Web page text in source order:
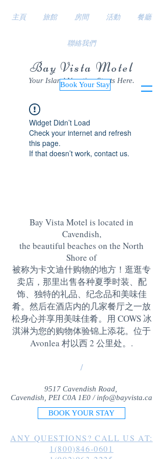
Bay Vista Motel
Your Island Vacation Starts Here.
Book Your Stay
主頁 旅館 房間 活動 餐廳
聯絡我們
Widget Didn’t Load
Check your internet and refresh
this page.
If that doesn’t work, contact us.
Bay Vista Motel is located in
Cavendish,
the beautiful beaches on the North
Shore of
被称为卡文迪什购物的地方！逛逛专
卖店，那里出售各种夏季时装、配
饰、独特的礼品、纪念品和美味佳
肴。然后在酒店内的几家餐厅之一放
松身心并享用美味佳肴。用 COWS 冰
淇淋为您的购物体验锦上添花。位于
Avonlea 村以西 2 公里处。 .
/
9517 Cavendish Road,
Cavendish, PEI C0A 1E0 / info@bayvista.ca
BOOK YOUR STAY
ANY QUESTIONS? CALL US AT:
1(800)846-0601